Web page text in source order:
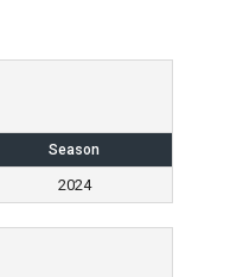
Season
2024